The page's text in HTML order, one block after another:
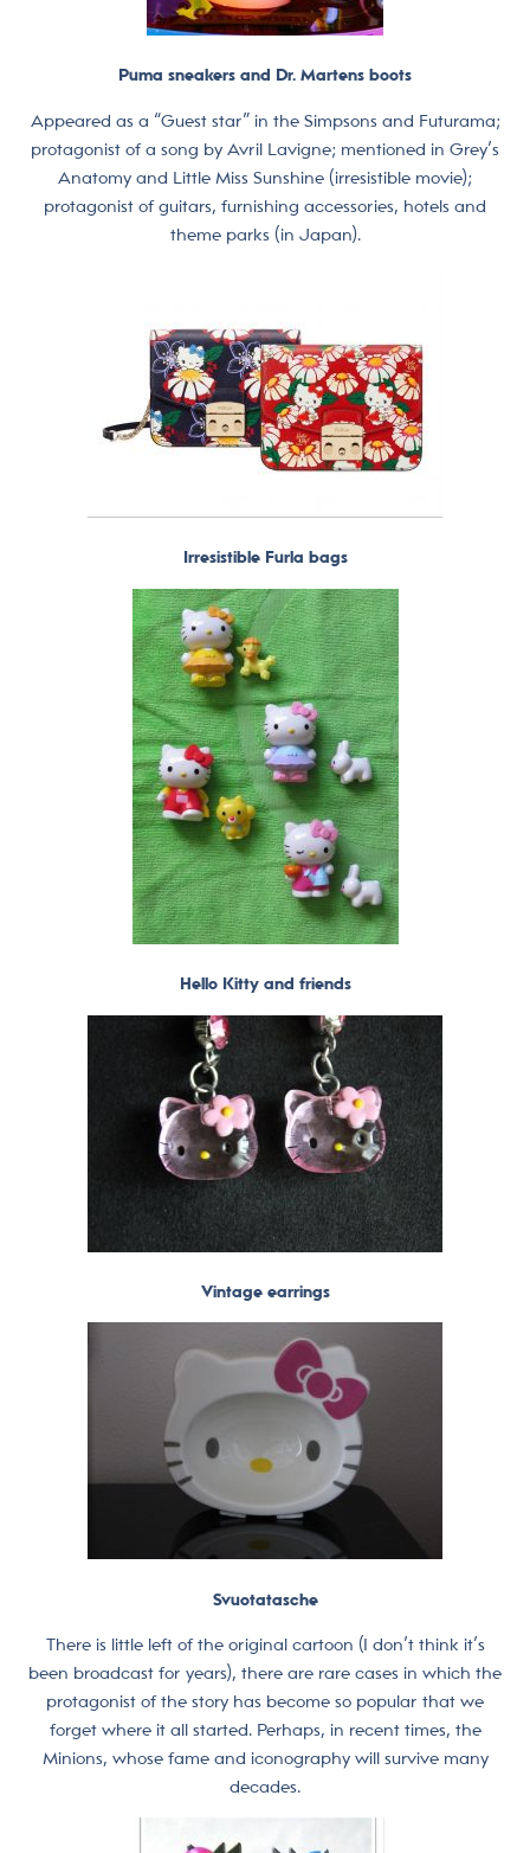
Puma sneakers and Dr. Martens boots
Appeared as a “Guest star” in the Simpsons and Futurama;
protagonist of a song by Avril Lavigne; mentioned in Grey’s
Anatomy and Little Miss Sunshine (irresistible movie);
protagonist of guitars, furnishing accessories, hotels and
theme parks (in Japan).
Irresistible Furla bags
Hello Kitty and friends
Vintage earrings
Svuotatasche
There is little left of the original cartoon (I don’t think it’s
been broadcast for years), there are rare cases in which the
protagonist of the story has become so popular that we
forget where it all started. Perhaps, in recent times, the
Minions, whose fame and iconography will survive many
decades.